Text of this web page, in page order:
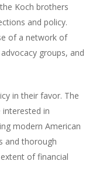
Koch brothers
and policy.
of a network of
groups, and
in their favor. The
in
modern American
and thorough
of financial